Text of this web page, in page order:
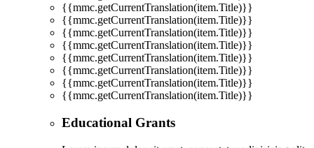
{{mmc.getCurrentTranslation(item.Title)}}
{{mmc.getCurrentTranslation(item.Title)}}
{{mmc.getCurrentTranslation(item.Title)}}
{{mmc.getCurrentTranslation(item.Title)}}
{{mmc.getCurrentTranslation(item.Title)}}
{{mmc.getCurrentTranslation(item.Title)}}
{{mmc.getCurrentTranslation(item.Title)}}
{{mmc.getCurrentTranslation(item.Title)}}
Educational Grants